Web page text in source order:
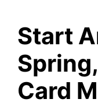
Start
Card